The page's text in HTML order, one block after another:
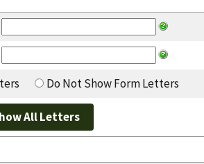
Do Not Show Form Letters